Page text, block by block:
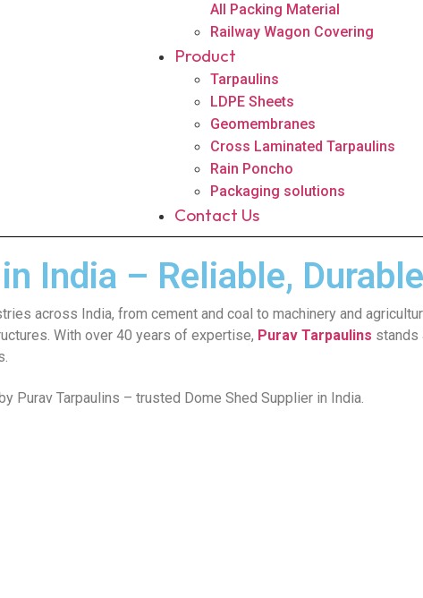
All Packing Material
Railway Wagon Covering
Product
Tarpaulins
LDPE Sheets
Geomembranes
Cross Laminated Tarpaulins
Rain Poncho
Packaging solutions
Contact Us
India – Reliable,
across India, from cement and coal to machinery and
With over 40 years of expertise, Purav Tarpaulins stands